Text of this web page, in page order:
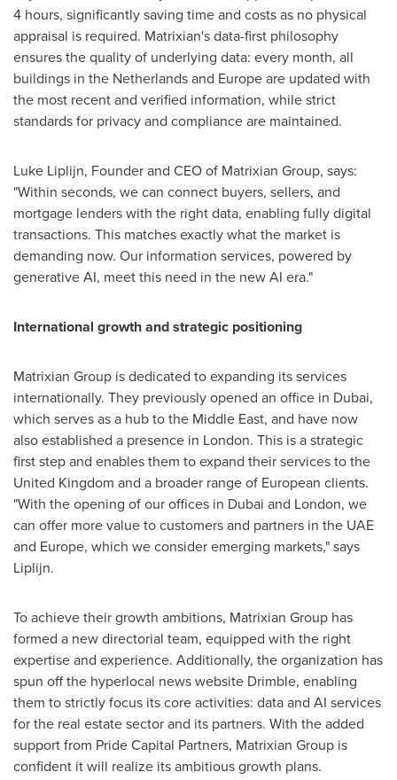
4 hours, significantly saving time and costs as no physical
appraisal is required. Matrixian's data-first philosophy
ensures the quality of underlying data: every month, all
buildings in the Netherlandsand Europeare updated with
the most recent and verified information, while strict
standards for privacy and compliance are maintained.
Luke Liplijn, Founder and CEO of Matrixian Group, says:
"Within seconds, we can connect buyers, sellers, and
mortgage lenders with the right data, enabling fully digital
transactions. This matches exactly what the market is
demanding now. Our information services, powered by
generative AI, meet this need in the new AI era."
International growth and strategic positioning
Matrixian Group is dedicated to expanding its services
internationally. They previously opened an office in Dubai,
which serves as a hub to the Middle East, and have now
also established a presence in London. This is a strategic
first step and enables them to expand their services to the
United Kingdom and a broader range of European clients.
"With the opening of our offices in Dubai and London, we
can offer more value to customers and partners in the UAE
and Europe, which we consider emerging markets," says
Liplijn.
To achieve their growth ambitions, Matrixian Group has
formed a new directorial team, equipped with the right
expertise and experience. Additionally, the organization has
spun off the hyperlocal news website Drimble, enabling
them to strictly focus its core activities: data and AI services
for the real estate sector and its partners. With the added
support from Pride Capital Partners, Matrixian Group is
confident it will realize its ambitious growth plans.